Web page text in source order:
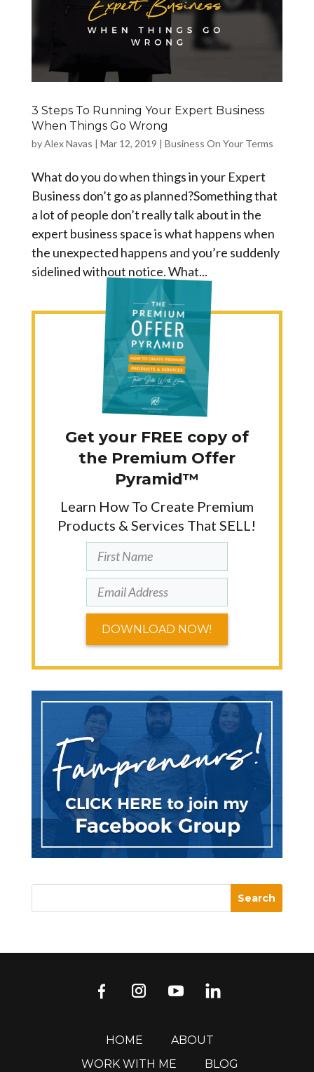
3 Steps To Running Your Expert Business
When Things Go Wrong
byAlex Navas | Mar 12, 2019 | Business On Your Terms
What do you do when things in your Expert
Business don’t go as planned?Something that
a lot of people don’t really talk about in the
expert business space is what happens when
the unexpected happens and you’re suddenly
sidelined without notice. What...
Get your FREE copy of
the Premium Offer
Pyramid™
Learn How To Create Premium
Products & Services That SELL!
DOWNLOAD NOW!
HOME
ABOUT
WORK WITH ME
BLOG